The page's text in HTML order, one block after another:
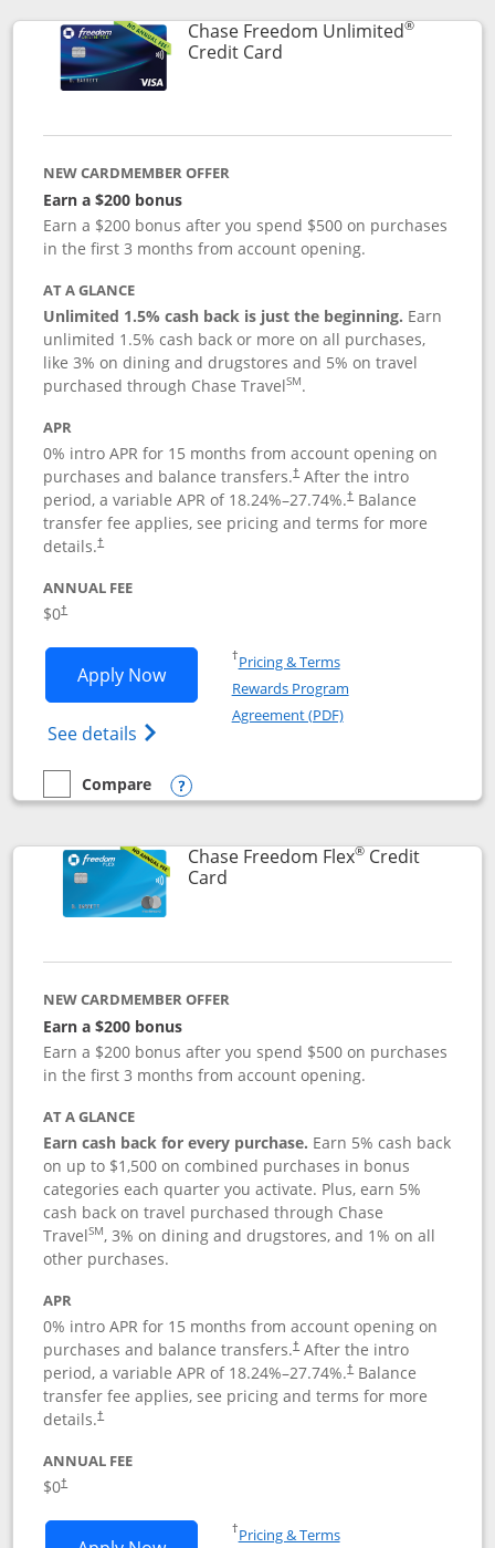
Chase Freedom Unlimited®
Credit CardLinks to product page
NEW CARDMEMBER OFFER
Earn a $200 bonus
Earn a $200 bonus after you spend $500 on purchases
in the first 3 months from account opening.
AT A GLANCE
Unlimited 1.5% cash back is just the beginning. Earn
unlimited 1.5% cash back or more on all purchases,
like 3% on dining and drugstores and 5% on travel
purchased through Chase TravelSM.
APR
0% intro APR for 15 months from account opening on
purchases and balance transfers.†After the intro
period, a variable APR of 18.24%–27.74%.†Balance
transfer fee applies, see pricing and terms for more
details.†
ANNUAL FEE
$0†
Apply NowOpens Chase Freedom Unlimited
See details Opens Chase Freedom Unlimited
†Pricing & TermsOpens in a new window
Rewards Program
Agreement (PDF)Opens in a new
empty checkbox
Compare
Compare the Chase Freedom Unlimited
Opens compare popup dialog
Chase Freedom Flex®Credit
CardLinks to product page
NEW CARDMEMBER OFFER
Earn a $200 bonus
Earn a $200 bonus after you spend $500 on purchases
in the first 3 months from account opening.
AT A GLANCE
Earn cash back for every purchase. Earn 5% cash back
on up to $1,500 on combined purchases in bonus
categories each quarter you activate. Plus, earn 5%
cash back on travel purchased through Chase
TravelSM, 3% on dining and drugstores, and 1% on all
other purchases.
APR
0% intro APR for 15 months from account opening on
purchases and balance transfers.†After the intro
period, a variable APR of 18.24%–27.74%.†Balance
transfer fee applies, see pricing and terms for more
details.†
ANNUAL FEE
$0†
†Pricing & TermsOpens in a new window